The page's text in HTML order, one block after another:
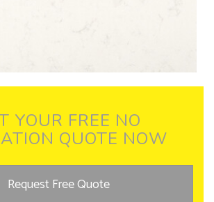
YOUR FREE NO
QUOTE NOW
Request Free Quote